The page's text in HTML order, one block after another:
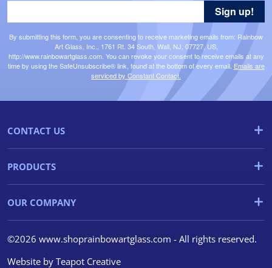
By submitting this form, you are consenting to receive marketing emails from: Rainbow
Art Glass, Inc., 1761 Rt. 34 South, Wall, NJ, 07727, US,
http://www.rainbowartglass.com. You can revoke your consent to receive emails at any
time by using the SafeUnsubscribe® link, found at the bottom of every email. Emails are
serviced by Constant Contact.
Sign up!
CONTACT US
PRODUCTS
OUR COMPANY
©2026 www.shoprainbowartglass.com - All rights reserved.
Website by Teapot Creative